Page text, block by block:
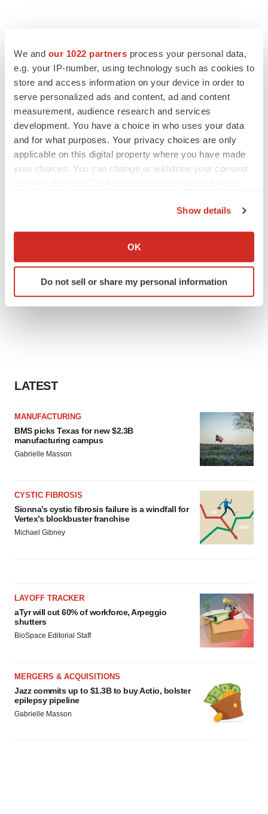
We and our 1022 partners process your personal data,
e.g. your IP-number, using technology such as cookies to
store and access information on your device in order to
serve personalized ads and content, ad and content
measurement, audience research and services
development. You have a choice in who uses your data
and for what purposes. Your privacy choices are only
applicable on this digital property where you have made
your choices. You can change or withdraw your consent
Collect information about your geographical location
Identify your device by actively scanning it for
specific characteristics (fingerprinting)
consent or withdraw it. For more info, see our
Show details
OK
Do not sell or share my personal information
LATEST
MANUFACTURING
BMS picks Texas for new $2.3B
manufacturing campus
Gabrielle Masson
CYSTIC FIBROSIS
Sionna’s cystic fibrosis failure is a windfall for
Vertex’s blockbuster franchise
Michael Gibney
LAYOFF TRACKER
aTyr will cut 60% of workforce, Arpeggio
shutters
BioSpace Editorial Staff
MERGERS & ACQUISITIONS
Jazz commits up to $1.3B to buy Actio, bolster
epilepsy pipeline
Gabrielle Masson